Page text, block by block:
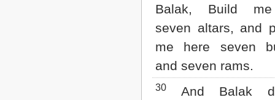
Balak, Build
seven altars, and
me here seven
and seven rams.
30
And Balak